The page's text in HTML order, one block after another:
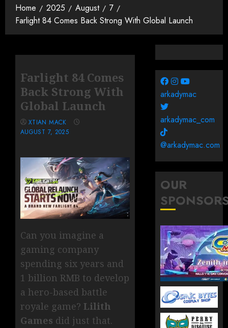
Home 2025 August
7
Farlight 84 Comes Back Strong With Global Launch
Farlight 84 Comes
Back Strong With
Global Launch
XTIAN MACK
AUGUST 7, 2025
Can you imagine a
gaming company
spending six years and
1 billion RMB to develop
a hero-based battle
royale game? Lilith
Games did just that.
arkadymac
arkadymac_com
@arkadymac.com
OUR